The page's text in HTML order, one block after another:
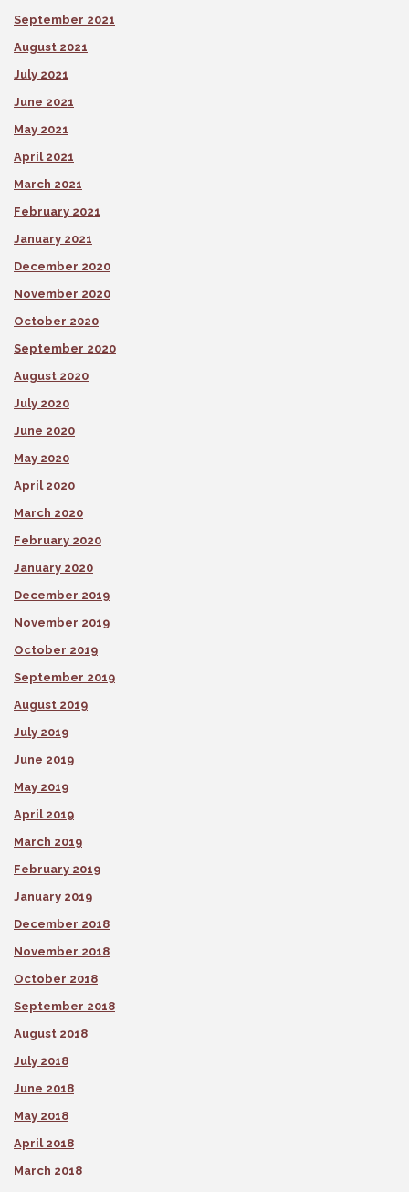
September 2021
August 2021
July 2021
June 2021
May 2021
April 2021
March 2021
February 2021
January 2021
December 2020
November 2020
October 2020
September 2020
August 2020
July 2020
June 2020
May 2020
April 2020
March 2020
February 2020
January 2020
December 2019
November 2019
October 2019
September 2019
August 2019
July 2019
June 2019
May 2019
April 2019
March 2019
February 2019
January 2019
December 2018
November 2018
October 2018
September 2018
August 2018
July 2018
June 2018
May 2018
April 2018
March 2018